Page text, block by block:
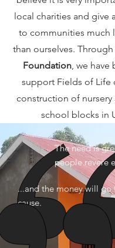
local charities and give
to communities much
than ourselves.
Foundation, we have
support Fields of Life
construction of
school blocks in
The need is
people revere
...and the money will go
cause.